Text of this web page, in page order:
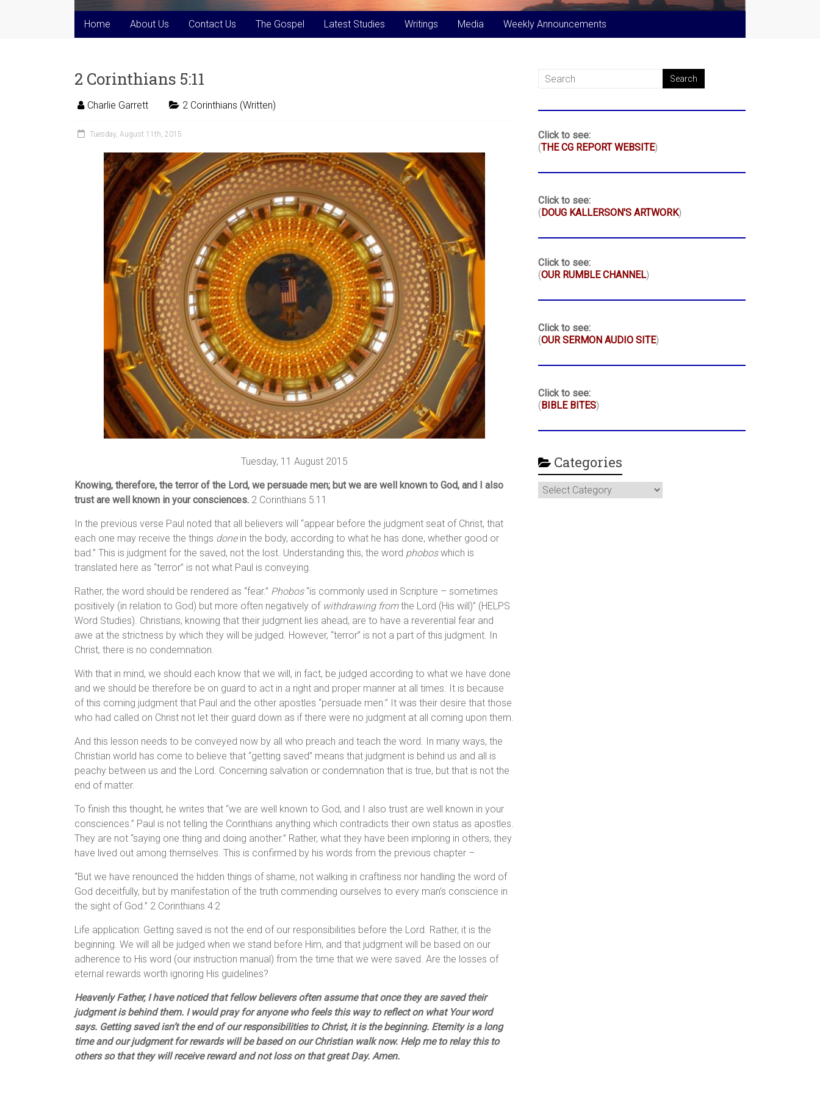
Home About Us Contact Us The Gospel Latest Studies Writings Media Weekly Announcements
2 Corinthians 5:11
Charlie Garrett 2 Corinthians (Written)
Tuesday, August 11th, 2015
Tuesday, 11 August 2015
Knowing, therefore, the terror of the Lord, we persuade men; but we are well known to God, and I also
trust are well known in your consciences. 2 Corinthians 5:11
In the previous verse Paul noted that all believers will “appear before the judgment seat of Christ, that
each one may receive the things donein the body, according to what he has done, whether good or
bad.” This is judgment for the saved, not the lost. Understanding this, the word phoboswhich is
translated here as “terror” is not what Paul is conveying.
Rather, the word should be rendered as “fear.” Phobos“is commonly used in Scripture – sometimes
positively (in relation to God) but more often negatively of withdrawing fromthe Lord (His will)” (HELPS
Word Studies). Christians, knowing that their judgment lies ahead, are to have a reverential fear and
awe at the strictness by which they will be judged. However, “terror” is not a part of this judgment. In
Christ, there is no condemnation.
With that in mind, we should each know that we will, in fact, be judged according to what we have done
and we should be therefore be on guard to act in a right and proper manner at all times. It is because
of this coming judgment that Paul and the other apostles “persuade men.” It was their desire that those
who had called on Christ not let their guard down as if there were no judgment at all coming upon them.
And this lesson needs to be conveyed now by all who preach and teach the word. In many ways, the
Christian world has come to believe that “getting saved” means that judgment is behind us and all is
peachy between us and the Lord. Concerning salvation or condemnation that is true, but that is not the
end of matter.
To finish this thought, he writes that “we are well known to God, and I also trust are well known in your
consciences.” Paul is not telling the Corinthians anything which contradicts their own status as apostles.
They are not “saying one thing and doing another.” Rather, what they have been imploring in others, they
have lived out among themselves. This is confirmed by his words from the previous chapter –
“But we have renounced the hidden things of shame, not walking in craftiness nor handling the word of
God deceitfully, but by manifestation of the truth commending ourselves to every man’s conscience in
the sight of God.” 2 Corinthians 4:2
Life application: Getting saved is not the end of our responsibilities before the Lord. Rather, it is the
beginning. We will all be judged when we stand before Him, and that judgment will be based on our
adherence to His word (our instruction manual) from the time that we were saved. Are the losses of
eternal rewards worth ignoring His guidelines?
Heavenly Father, I have noticed that fellow believers often assume that once they are saved their
judgment is behind them. I would pray for anyone who feels this way to reflect on what Your word
says. Getting saved isn’t the end of our responsibilities to Christ, it is the beginning. Eternity is a long
time and our judgment for rewards will be based on our Christian walk now. Help me to relay this to
others so that they will receive reward and not loss on that great Day. Amen.
Click to see:
(THE CG REPORT WEBSITE)
Click to see:
(DOUG KALLERSON'S ARTWORK)
Click to see:
(OUR RUMBLE CHANNEL)
Click to see:
(OUR SERMON AUDIO SITE)
Click to see:
(BIBLE BITES)
Categories
Categories